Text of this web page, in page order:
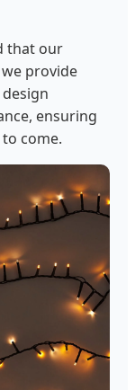
that our
provide
ensuring
come.